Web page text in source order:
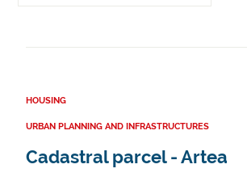
HOUSING
URBAN PLANNING AND INFRASTRUCTURES
Cadastral parcel - Artea